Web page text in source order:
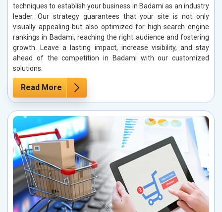
techniques to establish your business in Badami as an industry
leader. Our strategy guarantees that your site is not only
visually appealing but also optimized for high search engine
rankings in Badami, reaching the right audience and fostering
growth. Leave a lasting impact, increase visibility, and stay
ahead of the competition in Badami with our customized
solutions.
Read More